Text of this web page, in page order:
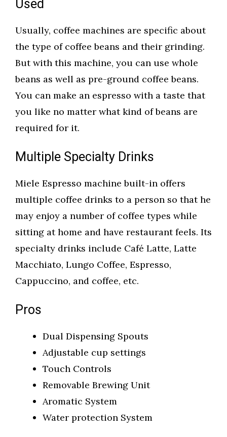
Used
Usually, coffee machines are specific about
the type of coffee beans and their grinding.
But with this machine, you can use whole
beans as well as pre-ground coffee beans.
You can make an espresso with a taste that
you like no matter what kind of beans are
required for it.
Multiple Specialty Drinks
Miele Espresso machine built-in offers
multiple coffee drinks to a person so that he
may enjoy a number of coffee types while
sitting at home and have restaurant feels. Its
specialty drinks include Café Latte, Latte
Macchiato, Lungo Coffee, Espresso,
Cappuccino, and coffee, etc.
Pros
Dual Dispensing Spouts
Adjustable cup settings
Touch Controls
Removable Brewing Unit
Aromatic System
Water protection System